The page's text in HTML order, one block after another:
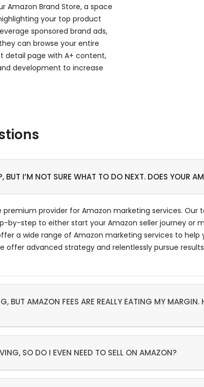
Amazon Brand Store, a space
your top product
sponsored brand ads,
can browse your entire
detail page with A+ content,
development to increase
BUT I’M NOT SURE WHAT TO DO NEXT. DOES YOUR
provider for Amazon marketing services. Our
by-step to either start your Amazon seller journey or
a wide range of Amazon marketing services to
offer advanced strategy and relentlessly pursue
BUT AMAZON FEES ARE REALLY EATING MY
SO DO I EVEN NEED TO SELL ON AMAZON?